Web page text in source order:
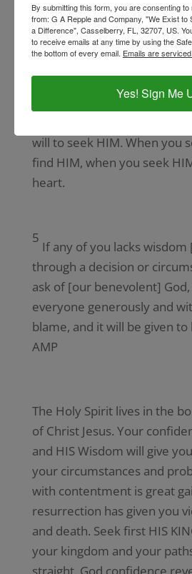
□ The transformed mind
Righteousness of God in
The perfect will of God is
trust God with all your heart,
will to seek HIM. When you
find HIM, when you seek
heart.
5
If any of you lacks
through a decision or
ask of [our benevolent]
everyone generously and
blame, and it will be given to
AMP
The Holy Spirit lives in the
of Christ Jesus. Your
and HIS Wisdom will give
your circumstances and
with contentment is great
resurrection has given you
and death. Seek first HIS
your kingdom and your
By submitting this form, you are consenting
from: G A Repple and Company, "We Exist to
a Difference", Casselberry, FL, 32707, US.
to receive emails at any time by using the
the bottom of every email. Emails are
Yes! Sign Me